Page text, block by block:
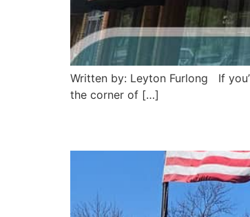
Written by: Leyton Furlong If
the corner of […]